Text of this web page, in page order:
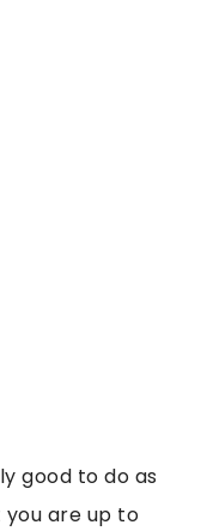
good to do as
are up to